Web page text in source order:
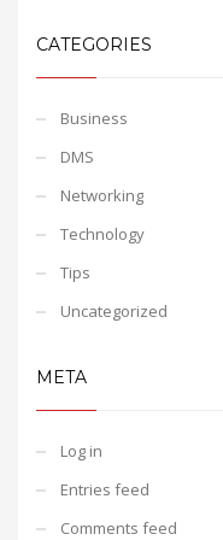
CATEGORIES
Business
DMS
Networking
Technology
Tips
Uncategorized
META
Log in
Entries feed
Comments feed